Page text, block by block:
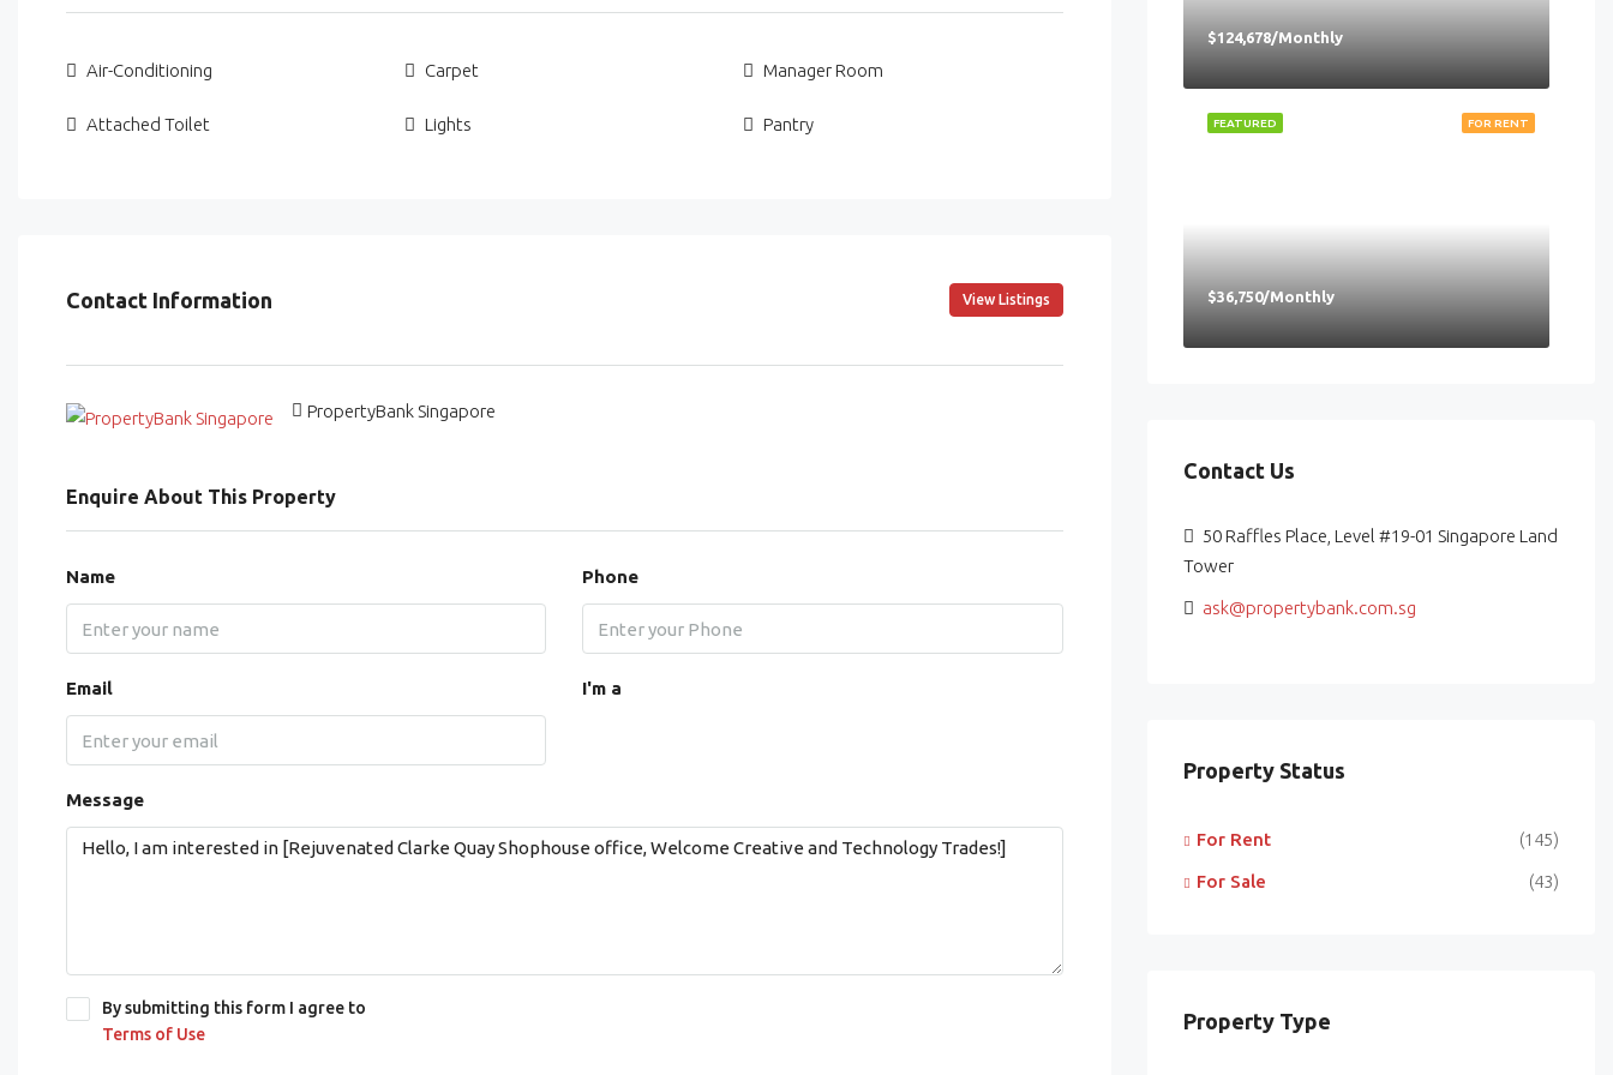
Air-Conditioning
Attached Toilet
Carpet
Lights
Manager Room
Pantry
Contact Information View Listings
PropertyBank Singapore
Enquire About This Property
Name Phone
Email I'm a
Message
By submitting this form I agree to
Terms of Use
$124,678/Monthly
FOR RENT
FEATURED
$36,750/Monthly
Contact Us
50 Raffles Place, Level #19-01 Singapore Land
Tower
ask@propertybank.com.sg
Property Status
For Rent (145)
For Sale (43)
Property Type